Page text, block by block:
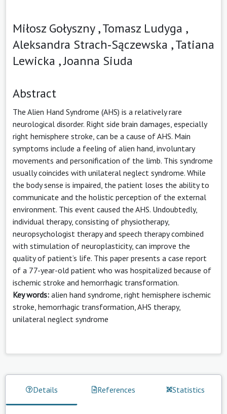
Miłosz Gołyszny ,Tomasz Ludyga ,
Aleksandra Strach‑Sączewska ,Tatiana
Lewicka ,Joanna Siuda
Abstract
The Alien Hand Syndrome (AHS) is a relatively rare
neurological disorder. Right side brain damages, especially
right hemisphere stroke, can be a cause of AHS. Main
symptoms include a feeling of alien hand, involuntary
movements and personification of the limb. This syndrome
usually coincides with unilateral neglect syndrome. While
the body sense is impaired, the patient loses the ability to
communicate and the holistic perception of the external
environment. This event caused the AHS. Undoubtedly,
individual therapy, consisting of physiotherapy,
neuropsychologist therapy and speech therapy combined
with stimulation of neuroplasticity, can improve the
quality of patient’s life. This paper presents a case report
of a 77-year-old patient who was hospitalized because of
ischemic stroke and hemorrhagic transformation.
Key words: alien hand syndrome, right hemisphere ischemic
stroke, hemorrhagic transformation, AHS therapy,
unilateral neglect syndrome
Details References Statistics